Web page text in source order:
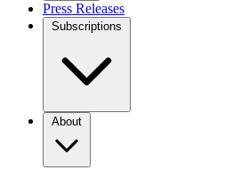
Press Releases
Subscriptions
About